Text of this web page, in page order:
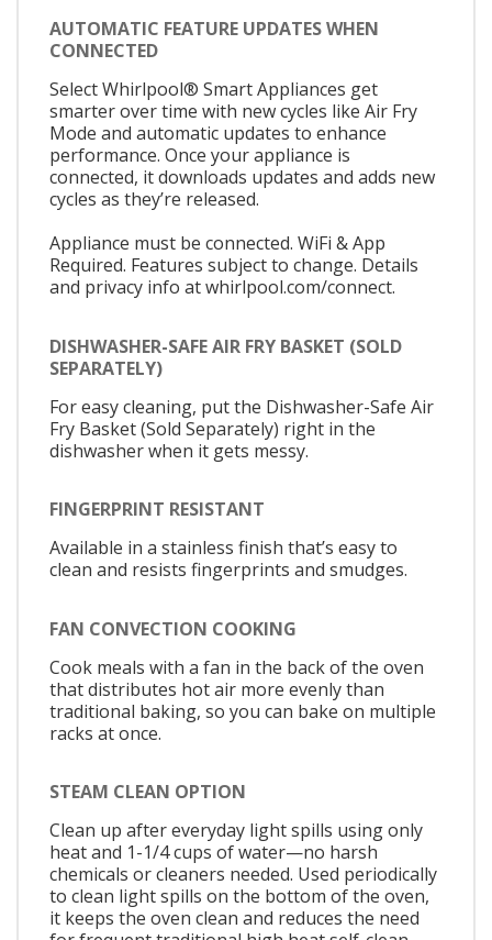
AUTOMATIC FEATURE UPDATES WHEN
CONNECTED
Select Whirlpool® Smart Appliances get
smarter over time with new cycles like Air Fry
Mode and automatic updates to enhance
performance. Once your appliance is
connected, it downloads updates and adds new
cycles as they’re released.
Appliance must be connected. WiFi & App
Required. Features subject to change. Details
and privacy info at whirlpool.com/connect.
DISHWASHER-SAFE AIR FRY BASKET (SOLD
SEPARATELY)
For easy cleaning, put the Dishwasher-Safe Air
Fry Basket (Sold Separately) right in the
dishwasher when it gets messy.
FINGERPRINT RESISTANT
Available in a stainless finish that’s easy to
clean and resists fingerprints and smudges.
FAN CONVECTION COOKING
Cook meals with a fan in the back of the oven
that distributes hot air more evenly than
traditional baking, so you can bake on multiple
racks at once.
STEAM CLEAN OPTION
Clean up after everyday light spills using only
heat and 1-1/4 cups of water—no harsh
chemicals or cleaners needed. Used periodically
to clean light spills on the bottom of the oven,
it keeps the oven clean and reduces the need